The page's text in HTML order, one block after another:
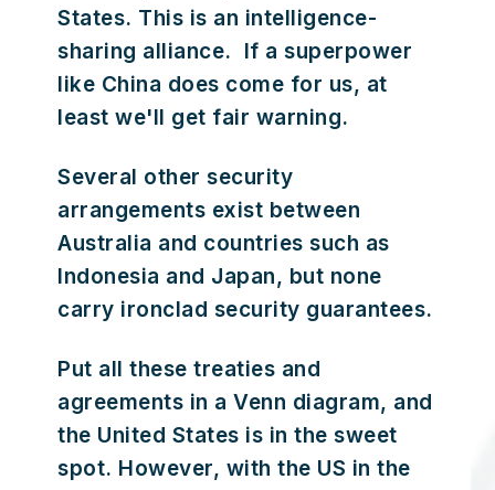
States. This is an intelligence-
sharing alliance. If a superpower
like China does come for us, at
least we'll get fair warning.
Several other security
arrangements exist between
Australia and countries such as
Indonesia and Japan, but none
carry ironclad security guarantees.
Put all these treaties and
agreements in a Venn diagram, and
the United States is in the sweet
spot. However, with the US in the